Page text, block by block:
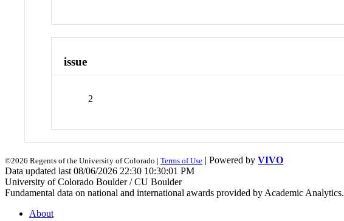
issue
2
©2026 Regents of the University of Colorado | Terms of Use | Powered by VIVO
Data updated last 08/06/2026 22:30 10:30:01 PM
University of Colorado Boulder / CU Boulder
Fundamental data on national and international awards provided by Academic Analytics.
About